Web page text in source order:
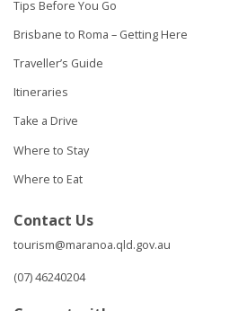
Tips Before You Go
Brisbane to Roma – Getting Here
Traveller’s Guide
Itineraries
Take a Drive
Where to Stay
Where to Eat
Contact Us
tourism@maranoa.qld.gov.au
(07) 46240204